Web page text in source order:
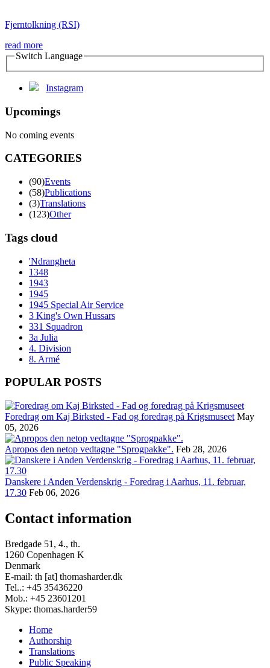
Fjerntolkning (RSI)
read more
Switch Language
Instagram
Upcomings
No coming events
CATEGORIES
(90)Events
(58)Publications
(3)Translations
(123)Other
Tags cloud
'Ndrangheta
1348
1943
1945
1945 Special Air Service
3 King's Own Hussars
331 Squadron
3a Julia
4. Division
8. Armé
POPULAR POSTS
Foredrag om Kaj Birksted - Fad og foredrag på Krigsmuseet May
05, 2026
Apropos den netop vedtagne "Sprogpakke". Feb 28, 2026
Danskere i Anden Verdenskrig - Foredrag i Aarhus, 11. februar,
17.30 Feb 06, 2026
Contact information
Bredgade 51, 4., th.
1260 Copenhagen K
Denmark
E-mail: th [at] thomasharder.dk
Tel..: +45 35436220
Mob.: +45 23601201
Skype: thomas.harder59
Footer
menu
Home
Authorship
Translations
Public Speaking